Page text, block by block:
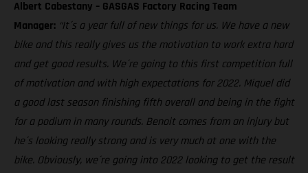
Albert Cabestany – GASGAS Factory Racing Team
Manager: “It´s a year full of new things for us. We have a new
bike and this really gives us the motivation to work extra hard
and get good results. We´re going to this first competition full
of motivation and with high expectations for 2022. Miquel did
a good last season finishing fifth overall and being in the fight
for a podium in many rounds. Benoit comes from an injury but
he´s looking really strong and is very much at one with the
bike. Obviously, we´re going into 2022 looking to get the result